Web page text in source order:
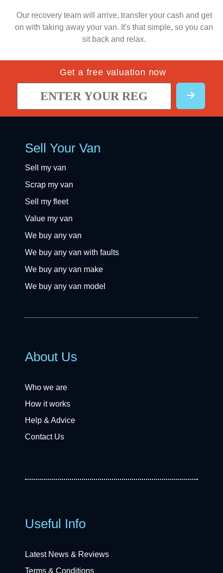
Our recovery team will arrive, transfer your cash and get
on with taking away your van. It's that simple, so you can
sit back and relax.
Get a free valuation now
Sell Your Van
Sell my van
Scrap my van
Sell my fleet
Value my van
We buy any van
We buy any van with faults
We buy any van make
We buy any van model
About Us
Who we are
How it works
Help & Advice
Contact Us
Useful Info
Latest News & Reviews
Terms & Conditions